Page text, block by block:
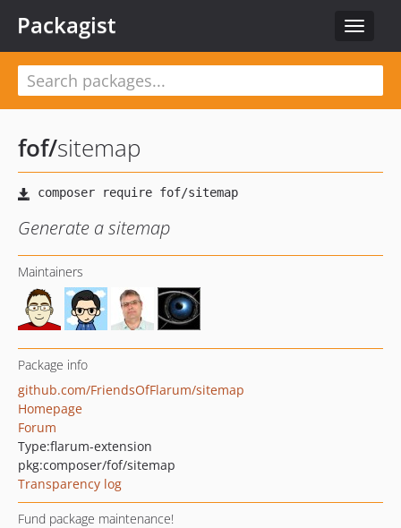
Toggle
Packagist
fof/sitemap
Generate a sitemap
Maintainers
Package info
github.com/FriendsOfFlarum/sitemap
Homepage
Forum
Type:flarum-extension
pkg:composer/fof/sitemap
Transparency log
Fund package maintenance!